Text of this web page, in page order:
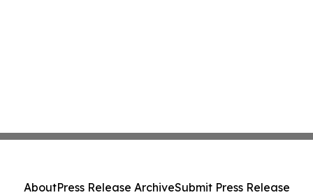
AboutPress Release ArchiveSubmit Press Release